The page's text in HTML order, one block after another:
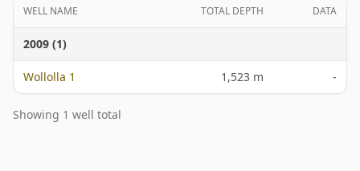
WELL NAME TOTAL DEPTH DATA
2009 (1)
Wollolla 1 1,523 m -
Showing 1 well total